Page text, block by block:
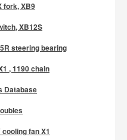
fork, XB9
XB12S
steering bearing
, 1190 chain
Database
fan X1